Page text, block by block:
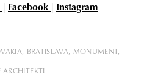
Facebook Instagram
BRATISLAVA MONUMENT
ARCHITEKTI